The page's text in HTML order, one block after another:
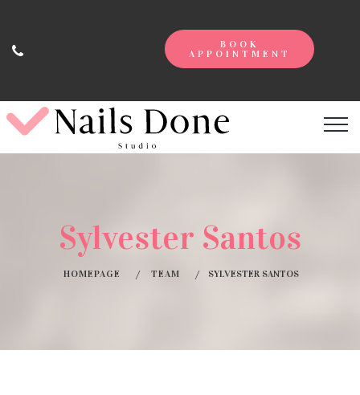
BOOK
APPOINTMENT
Sylvester Santos
HOMEPAGE TEAM SYLVESTER SANTOS